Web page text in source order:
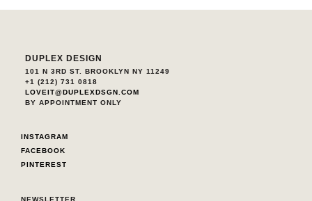
DUPLEX DESIGN
101 N 3RD ST. BROOKLYN NY 11249
+1 (212) 731 0818
LOVEIT@DUPLEXDSGN.COM
BY APPOINTMENT ONLY
INSTAGRAM
FACEBOOK
PINTEREST
NEWSLETTER